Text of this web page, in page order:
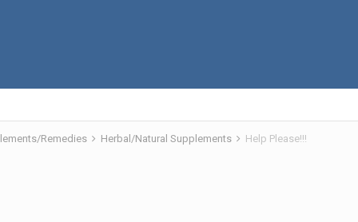
Remedies Herbal/Natural Supplements Help Please!!!